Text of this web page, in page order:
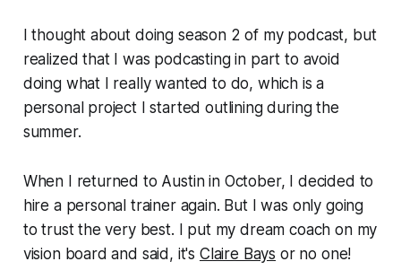
I thought about doing season 2 of my podcast, but
realized that I was podcasting in part to avoid
doing what I really wanted to do, which is a
personal project I started outlining during the
summer.
When I returned to Austin in October, I decided to
hire a personal trainer again. But I was only going
to trust the very best. I put my dream coach on my
vision board and said, it's Claire Bays or no one!